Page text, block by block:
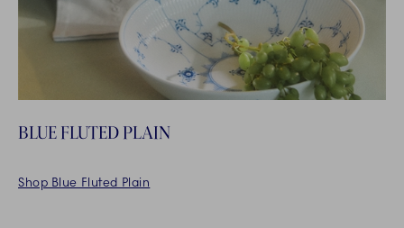
BLUE FLUTED PLAIN
Shop Blue Fluted Plain